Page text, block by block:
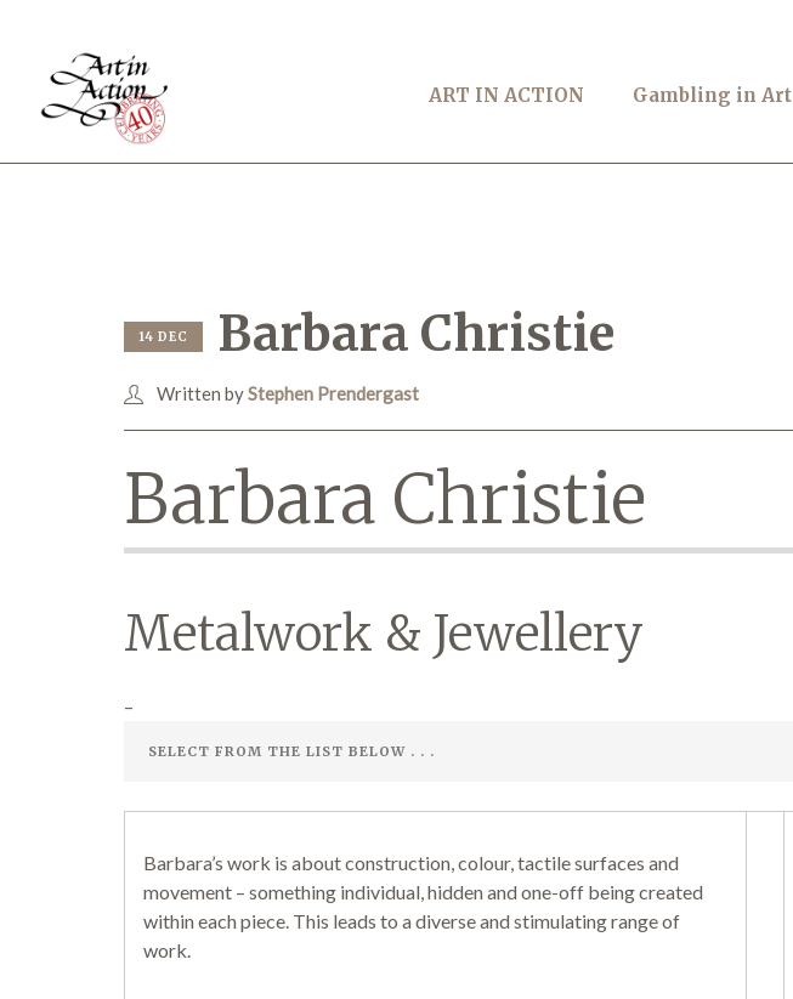
ART IN ACTION Gambling in Art
14 DEC Barbara Christie
Written byStephen Prendergast
Barbara Christie
Metalwork & Jewellery
–
Barbara’s work is about construction, colour, tactile surfaces and
movement – something individual, hidden and one-off being created
within each piece. This leads to a diverse and stimulating range of
work.